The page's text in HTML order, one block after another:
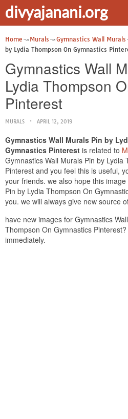
divyajanani.org
Home Murals Gymnastics Wall Murals
by Lydia Thompson On Gymnastics
Gymnastics Wall
Lydia Thompson
Pinterest
MURALS APRIL 12, 2019
Gymnastics Wall Murals Pin by
Gymnastics Pinterest is related to
Gymnastics Wall Murals Pin by Lydia
Pinterest and you feel this is useful,
your friends. we also hope this
Pin by Lydia Thompson On
you. we will always give new source
have new images for Gymnastics
Thompson On Gymnastics
immediately.